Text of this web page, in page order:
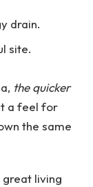
drain.
site.
the quicker
a feel for
the same
great living